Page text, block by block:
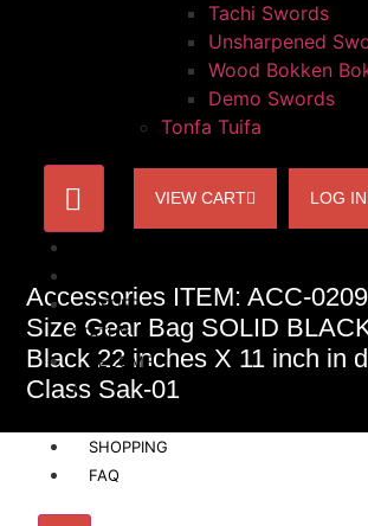
Tachi Swords
Unsharpened
Wood Bokken
Demo Swords
Tonfa Tuifa
ORDER
STATUS
BECOME
A
SHOPPING
FAQ
VIEW CART LOG IN
Accessories ITEM: ACC-
Size Gear Bag SOLID
Black 22 inches X 11 inch in
Class Sak-01